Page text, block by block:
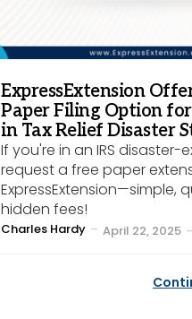
ExpressExtension
Paper Filing Option
in Tax Relief Disaster
If you're in an IRS disaster-
request a free paper
ExpressExtension—simple,
hidden fees!
Posted
Charles Hardy April 22, 2025